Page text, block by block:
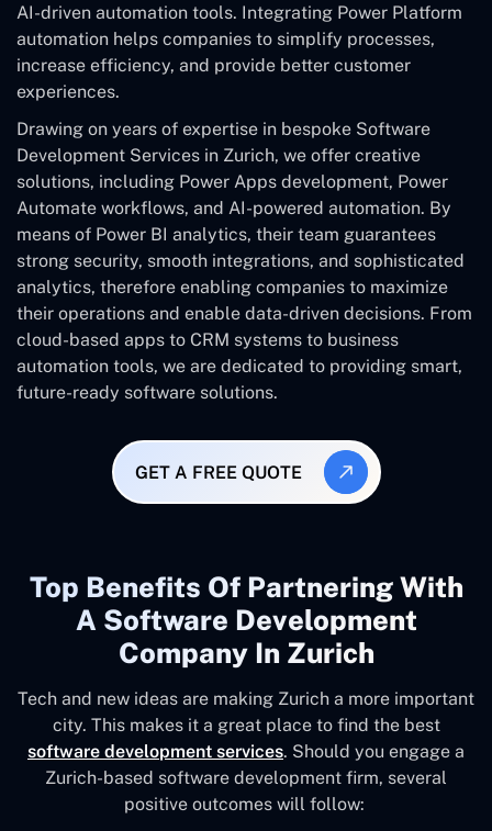
AI-driven automation tools. Integrating Power Platform
automation helps companies to simplify processes,
increase efficiency, and provide better customer
experiences.
Drawing on years of expertise in bespoke Software
Development Services in Zurich, we offer creative
solutions, including Power Apps development, Power
Automate workflows, and AI-powered automation. By
means of Power BI analytics, their team guarantees
strong security, smooth integrations, and sophisticated
analytics, therefore enabling companies to maximize
their operations and enable data-driven decisions. From
cloud-based apps to CRM systems to business
automation tools, we are dedicated to providing smart,
future-ready software solutions.
GET A FREE QUOTE
Top Benefits Of Partnering With
A Software Development
Company In Zurich
Tech and new ideas are making Zurich a more important
city. This makes it a great place to find the best
software development services. Should you engage a
Zurich-based software development firm, several
positive outcomes will follow: